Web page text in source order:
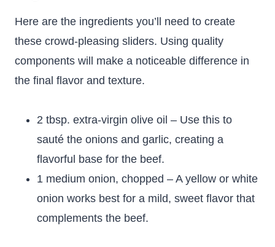
Here are the ingredients you’ll need to create
these crowd-pleasing sliders. Using quality
components will make a noticeable difference in
the final flavor and texture.
2 tbsp. extra-virgin olive oil – Use this to
sauté the onions and garlic, creating a
flavorful base for the beef.
1 medium onion, chopped – A yellow or white
onion works best for a mild, sweet flavor that
complements the beef.